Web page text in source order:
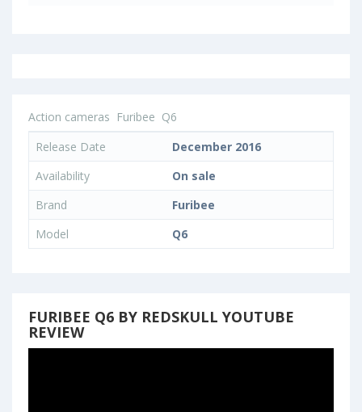
Action cameras Furibee Q6
Release Date
December 2016
Availability
On sale
Brand
Furibee
Model
Q6
FURIBEE Q6 BY REDSKULL YOUTUBE
REVIEW